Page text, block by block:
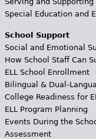
Special Education and
School Support
Social and Emotional
How School Staff Can
ELL School Enrollment
Bilingual & Dual-
College Readiness for
ELL Program Planning
Events During the
Assessment